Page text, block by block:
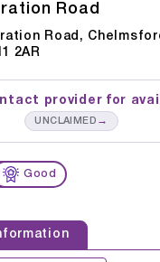
Road
Road,
2AR
provider for
UNCLAIMED →
Good